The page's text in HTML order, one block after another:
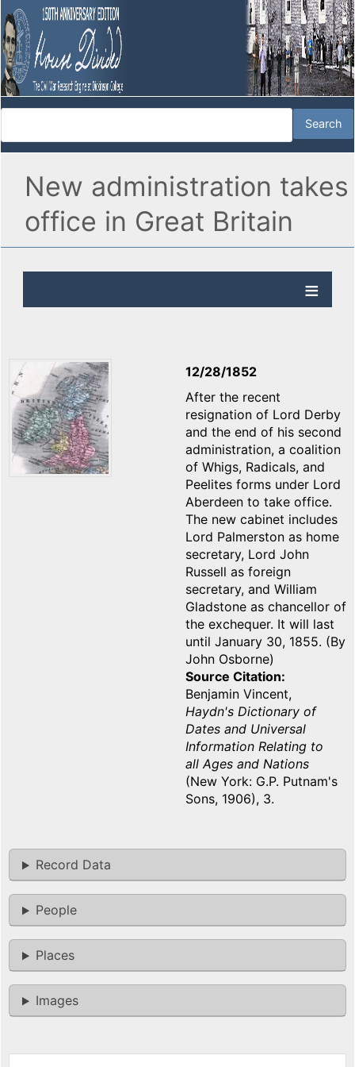
New administration takes
office in Great Britain
12/28/1852
After the recent
resignation of Lord Derby
and the end of his second
administration, a coalition
of Whigs, Radicals, and
Peelites forms under Lord
Aberdeen to take office.
The new cabinet includes
Lord Palmerston as home
secretary, Lord John
Russell as foreign
secretary, and William
Gladstone as chancellor of
the exchequer. It will last
until January 30, 1855. (By
John Osborne)
Source Citation
Benjamin Vincent,
Haydn's Dictionary of
Dates and Universal
Information Relating to
all Ages and Nations
(New York: G.P. Putnam's
Sons, 1906), 3.
Record Data
People
Places
Images